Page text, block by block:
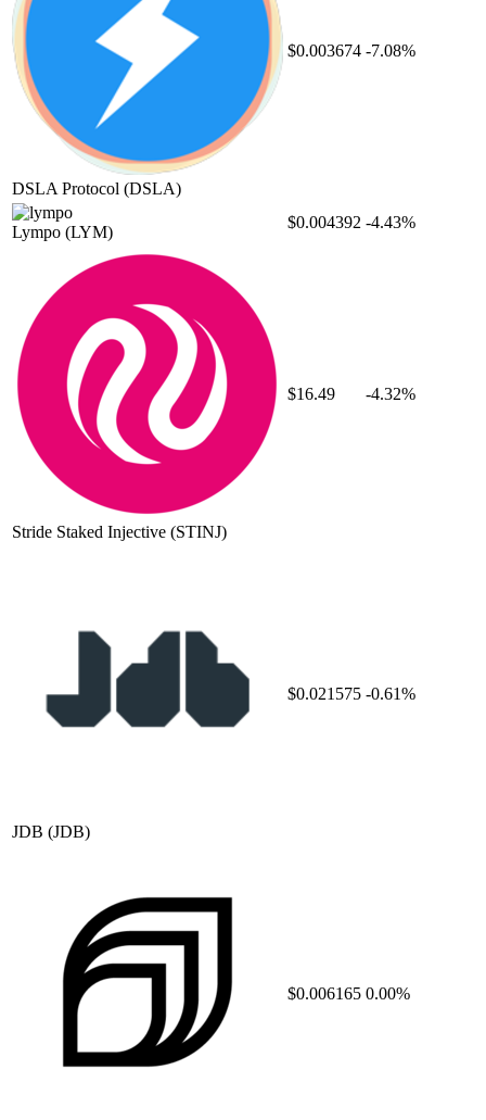
DSLA Protocol (DSLA)
$0.003674 -7.08%
Lympo (LYM)
$0.004392 -4.43%
Stride Staked Injective (STINJ)
$16.49 -4.32%
JDB (JDB)
$0.021575 -0.61%
$0.006165 0.00%